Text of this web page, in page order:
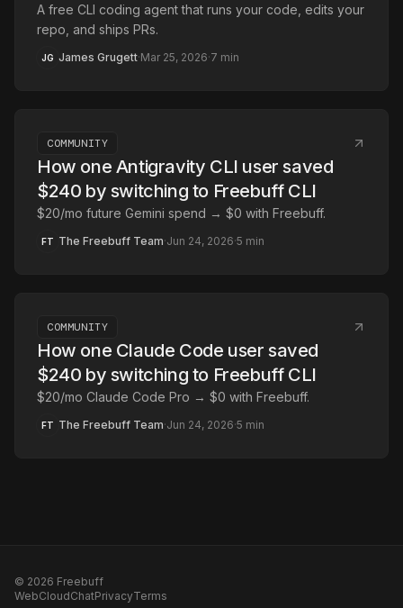
A free CLI coding agent that runs your code, edits your
repo, and ships PRs.
JG James Grugett·Mar 25, 2026·7 min
COMMUNITY
How one Antigravity CLI user saved
$240 by switching to Freebuff CLI
$20/mo future Gemini spend → $0 with Freebuff.
FT The Freebuff Team·Jun 24, 2026·5 min
COMMUNITY
How one Claude Code user saved
$240 by switching to Freebuff CLI
$20/mo Claude Code Pro → $0 with Freebuff.
FT The Freebuff Team·Jun 24, 2026·5 min
© 2026 Freebuff
WebCloudChatPrivacyTerms